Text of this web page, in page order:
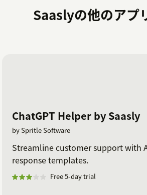
Saaslyの他のアプ
ChatGPT Helper by Saasly
by Spritle Software
Streamline customer support with
response templates.
Free 5-day trial